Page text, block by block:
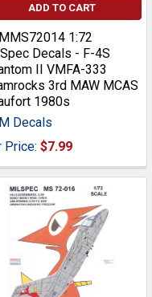
ADD TO CART
1:72
Decals - F-4S
II VMFA-333
3rd MAW MCAS
1980s
Decals
Price: $7.99